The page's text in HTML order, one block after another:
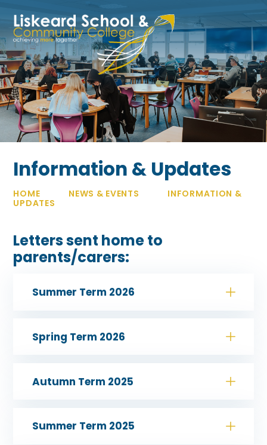
Information & Updates
HOME NEWS & EVENTS
INFORMATION &
UPDATES
Letters sent home to
parents/carers:
Summer Term 2026
Spring Term 2026
Autumn Term 2025
Summer Term 2025